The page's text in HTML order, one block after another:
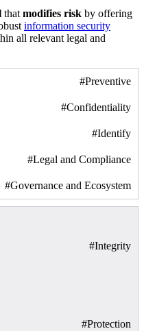
that modifies risk by offering
information security
all relevant legal and
#Preventive
#Confidentiality
#Identify
#Legal and Compliance
#Governance and Ecosystem
#Integrity
#Protection